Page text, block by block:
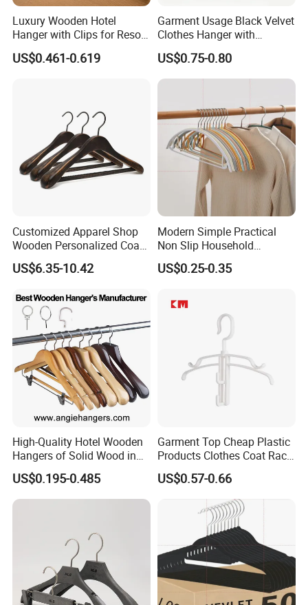
Luxury Wooden Hotel
Hanger with Clips for Resort
and Hospitality Use
US$0.461-0.619
Garment Usage Black Velvet
Clothes Hanger with
Customized Logo
US$0.75-0.80
Customized Apparel Shop
Wooden Personalized Coat
Clothing Hanger
Manufacturer Solid Wood
Non Slip Rod
US$6.35-10.42
Modern Simple Practical
Non Slip Household
Wholesale Hangers
US$0.25-0.35
High-Quality Hotel Wooden
Hangers of Solid Wood in
Natural/Dark/Cherry Finish
with Metal Chrome Hook or
Bottom Bar for
US$0.195-0.485
Garment Top Cheap Plastic
Products Clothes Coat Rack
Hanger Hooks Strap Display
US$0.57-0.66